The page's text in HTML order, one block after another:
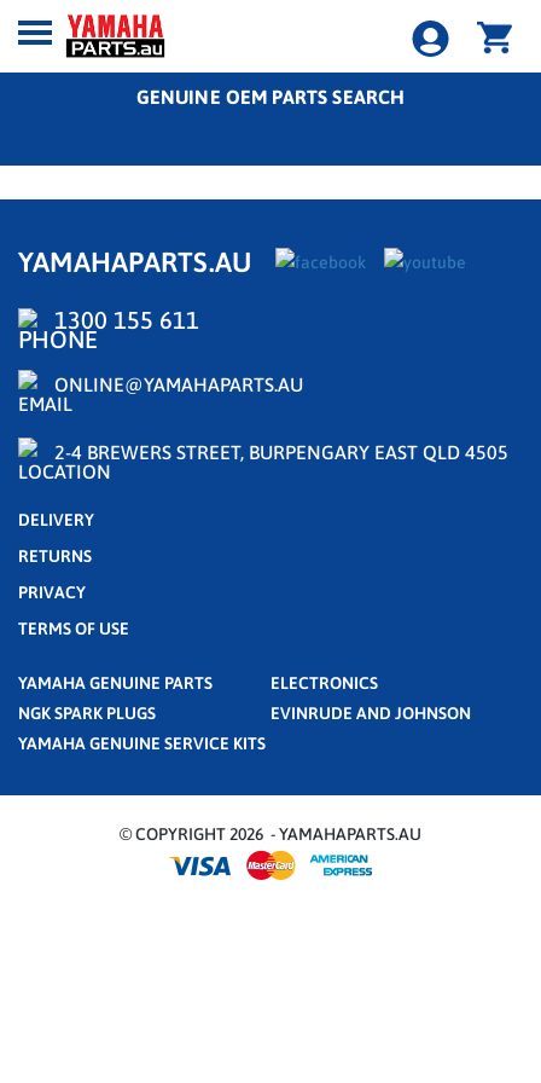
GENUINE OEM PARTS SEARCH
YAMAHAPARTS.AU
1300 155 611
ONLINE@YAMAHAPARTS.AU
2-4 BREWERS STREET, BURPENGARY EAST QLD 4505
DELIVERY
RETURNS
PRIVACY
TERMS OF USE
YAMAHA GENUINE PARTS
ELECTRONICS
NGK SPARK PLUGS
EVINRUDE AND JOHNSON
YAMAHA GENUINE SERVICE KITS
© COPYRIGHT 2026 - YAMAHAPARTS.AU